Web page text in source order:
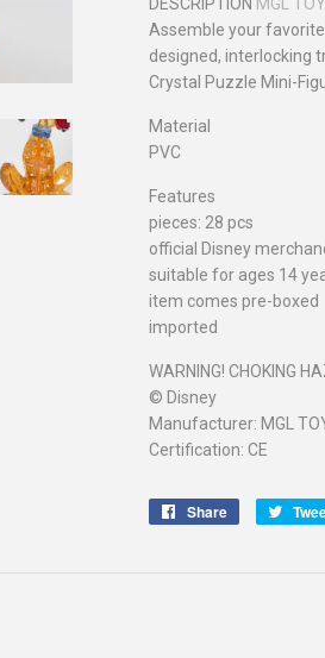
DESCRIPTION MGL
Assemble your
designed, interlocking
Crystal Puzzle Mini-
Material
PVC
Features
pieces: 28 pcs
official Disney
suitable for ages 14
item comes pre-boxed
imported
WARNING! CHOKING
© Disney
Manufacturer: MGL
Certification: CE
Share
Share